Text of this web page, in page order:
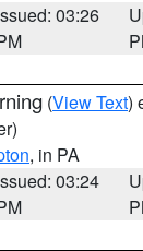
03:26
(View Text)
, in PA
03:24